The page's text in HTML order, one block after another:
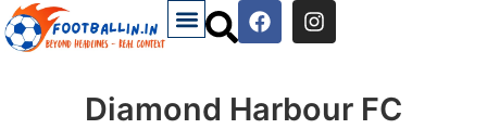
Diamond Harbour FC